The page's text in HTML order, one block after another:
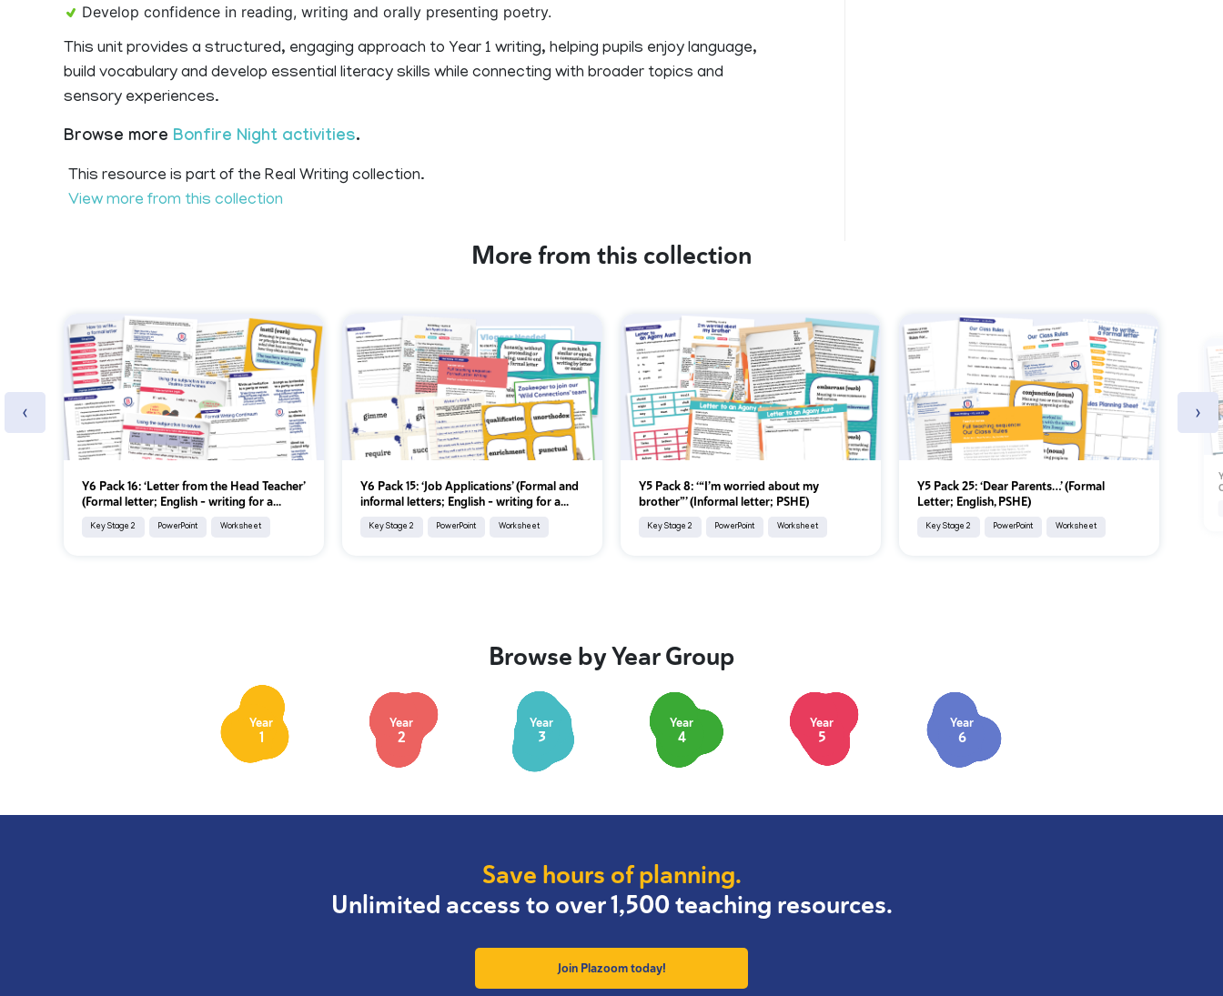
Develop confidence in reading, writing and orally presenting poetry.
This unit provides a structured, engaging approach to Year 1 writing, helping pupils enjoy language,
build vocabulary and develop essential literacy skills while connecting with broader topics and
sensory experiences.
Browse more Bonfire Night activities.
This resource is part of the Real Writing collection.
View more from this collection
More from this collection
Y6 Pack 16: ‘Letter from the Head Teacher’
(Formal letter; English - writing for a...
Key Stage 2 PowerPoint Worksheet
Y6 Pack 15: ‘Job Applications’ (Formal and
informal letters; English - writing for a...
Key Stage 2 PowerPoint Worksheet
Y5 Pack 8: ‘“I’m worried about my
brother”’ (Informal letter; PSHE)
Key Stage 2 PowerPoint Worksheet
Y5 Pack 25: ‘Dear Parents…’ (Formal
Letter; English, PSHE)
Key Stage 2 PowerPoint Worksheet
‹ ›
Browse by Year Group
Year
1
Year
2
Year
3
Year
4
Year
5
Year
6
Save hours of planning.
Unlimited access to over 1,500 teaching resources.
Join Plazoom today!